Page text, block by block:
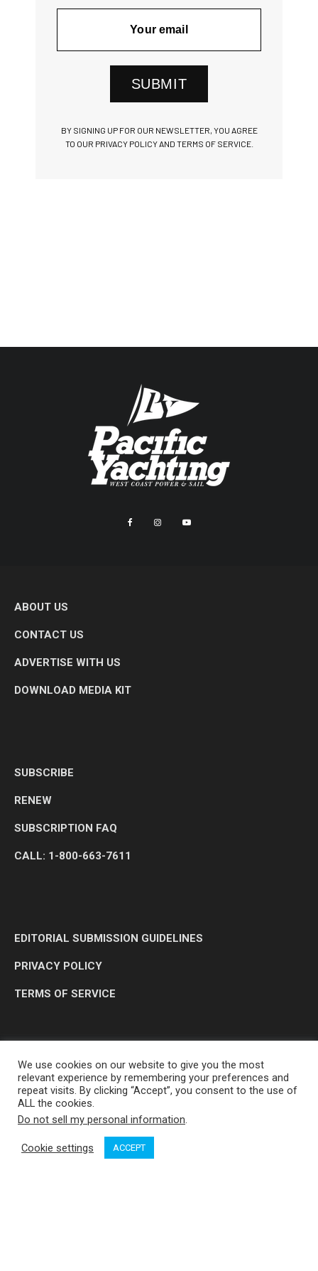
SUBMIT
BY SIGNING UP FOR OUR NEWSLETTER, YOU AGREE
TO OUR PRIVACY POLICY AND TERMS OF SERVICE.
ABOUT US
CONTACT US
ADVERTISE WITH US
DOWNLOAD MEDIA KIT
SUBSCRIBE
RENEW
SUBSCRIPTION FAQ
CALL: 1-800-663-7611
EDITORIAL SUBMISSION GUIDELINES
PRIVACY POLICY
TERMS OF SERVICE
OP MEDIA GROUP LTD. © 2026
We use cookies on our website to give you the most
relevant experience by remembering your preferences and
repeat visits. By clicking “Accept”, you consent to the use of
ALL the cookies.
Do not sell my personal information.
Cookie settings ACCEPT